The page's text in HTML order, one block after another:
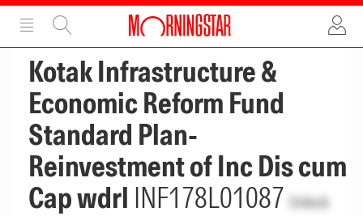
ADVERTISEMENT
Kotak Infrastructure &
Economic Reform Fund
Standard Plan-
Reinvestment of Inc Dis cum
Cap wdrl INF178L01087 Unlock